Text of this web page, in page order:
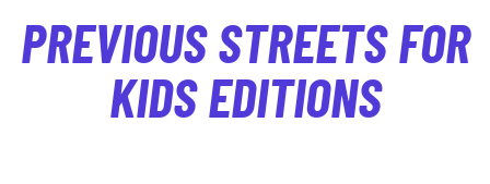
PREVIOUS STREETS FOR
KIDS EDITIONS